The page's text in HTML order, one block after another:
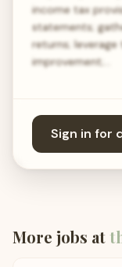
income tax
statements;
returns;
improvement;…
Sign in for
More jobs at